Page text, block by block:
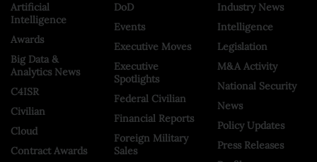
Artificial
Intelligence
Awards
Big Data &
Analytics News
C4ISR
Civilian
Cloud
Contract Awards
DoD
Events
Executive Moves
Executive
Spotlights
Federal Civilian
Financial Reports
Foreign Military
Sales
Industry News
Intelligence
Legislation
M&A Activity
National Security
News
Policy Updates
Press Releases